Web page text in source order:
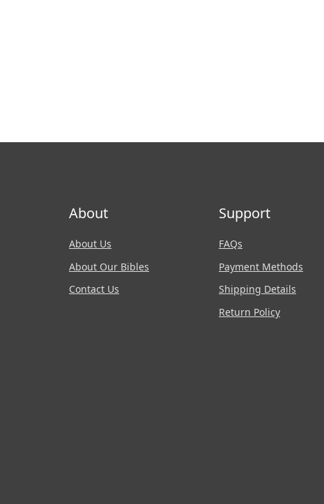
About
About Us
About Our Bibles
Contact Us
Support
FAQs
Payment Methods
Shipping Details
Return Policy